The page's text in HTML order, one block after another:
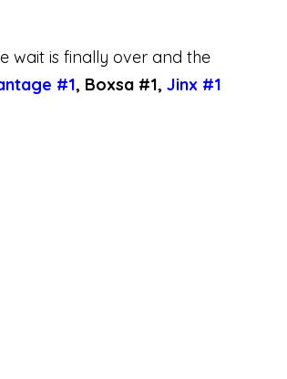
wait is finally over and the
#1, Boxsa #1, Jinx #1